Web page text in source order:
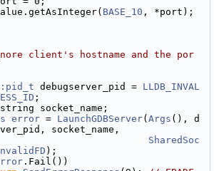
BASE_10 , *port);
client's hostname and the por
debugserver_pid = LLDB_INVAL
;
socket_name;
error = LaunchGDBServer( Args (), d
socket_name,
SharedSoc
);
.Fail())